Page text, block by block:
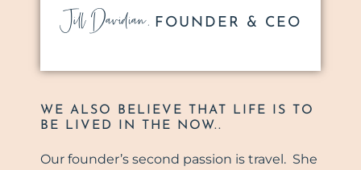
Jill Davidian, FOUNDER & CEO
WE ALSO BELIEVE THAT LIFE IS TO
BE LIVED IN THE NOW..
Our founder’s second passion is travel. She